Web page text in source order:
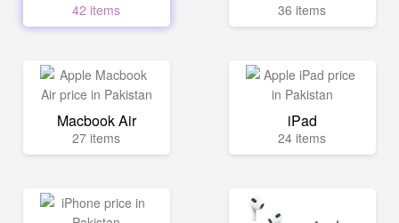
42 items 36 items
Macbook Air
27 items
iPad
24 items